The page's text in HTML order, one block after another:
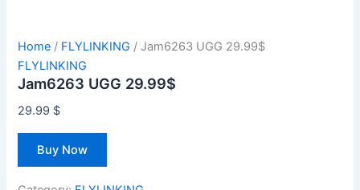
Home / FLYLINKING / Jam6263 UGG 29.99$
FLYLINKING
Jam6263 UGG 29.99$
29.99 $
Buy Now